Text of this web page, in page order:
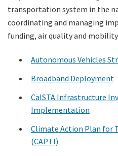
Departments
Newsroom
Search
transportation system in the
coordinating and managing
funding, air quality and mobility.
Autonomous Vehicles
Broadband Deployment
CalSTA Infrastructure
Implementation
Climate Action Plan for
(CAPTI)